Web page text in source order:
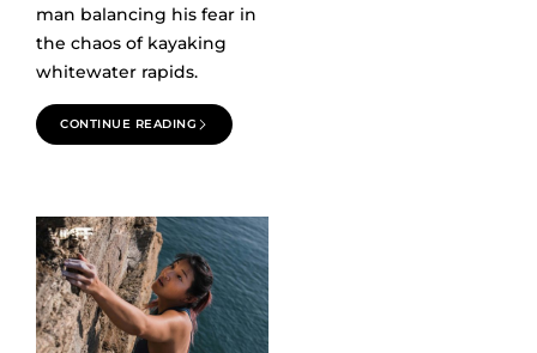
man balancing his fear in
the chaos of kayaking
whitewater rapids.
CONTINUE READING